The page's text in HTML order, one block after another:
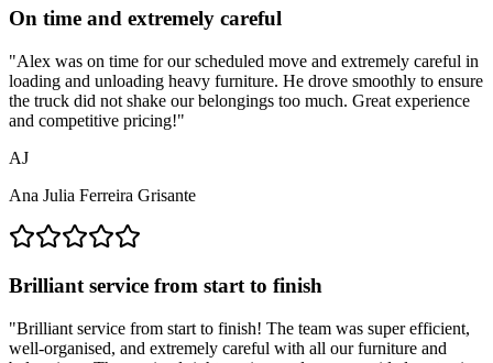
On time and extremely careful
"Alex was on time for our scheduled move and extremely careful in
loading and unloading heavy furniture. He drove smoothly to ensure
the truck did not shake our belongings too much. Great experience
and competitive pricing!"
AJ
Ana Julia Ferreira Grisante
Brilliant service from start to finish
"Brilliant service from start to finish! The team was super efficient,
well-organised, and extremely careful with all our furniture and